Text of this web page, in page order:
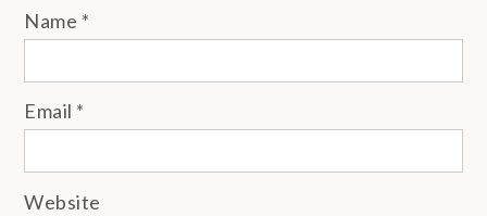
Name *
Email *
Website